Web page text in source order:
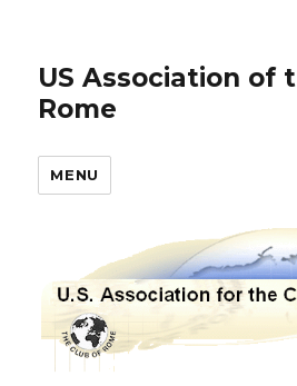
US Association of
Rome
MENU